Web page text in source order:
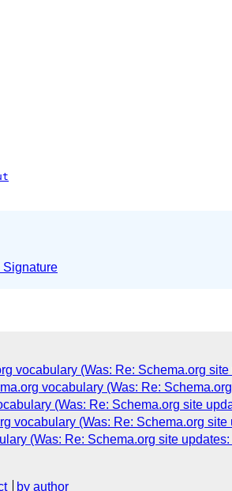
Signature
vocabulary (Was: Re: Schema.org
vocabulary (Was: Re:
(Was: Re: Schema.org site
vocabulary (Was: Re: Schema.org
(Was: Re: Schema.org site
by author